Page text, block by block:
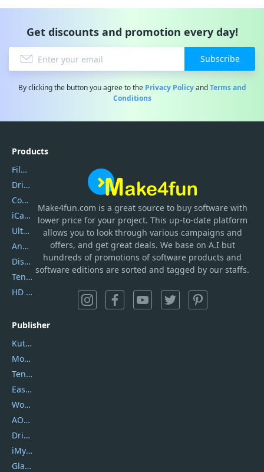
Get discounts and promotion every day!
Subscribe
By clicking the button you agree to the Privacy PolicyandTerms and
Conditions
Make4fun.com is a great source to buy software with
lower price for your project. This up-to-date platform
allows you to look through various campaigns and
offers, and get great deals. We base on A.I but
hundreds of promotions of software products and
software editions are sorted and tagged by our staffs.
Products
Filmora
DriverEasy
Coolmuster
iCareFone
UltData
AnyTrans
DiskGenius
Tenorshare iAnygo
HD Video Converter Factory
Publisher
Kutools
Movavi
Tenorshare
EaseUS
Wondershare
AOMEI
DriverEasy
iMyfone
Glarysoft